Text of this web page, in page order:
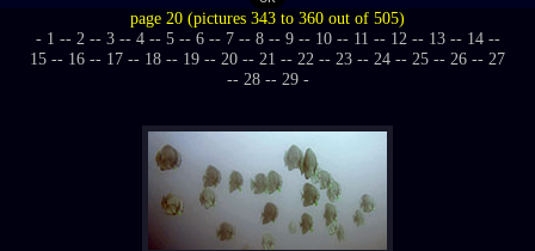
page 20 (pictures 343 to 360 out of 505)
- 1 -- 2 -- 3 -- 4 -- 5 -- 6 -- 7 -- 8 -- 9 -- 10 -- 11 -- 12 -- 13 -- 14 --
15 -- 16 -- 17 -- 18 -- 19 -- 20 -- 21 -- 22 -- 23 -- 24 -- 25 -- 26 -- 27
-- 28 -- 29 -